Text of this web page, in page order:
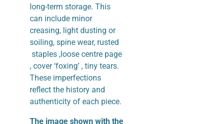
long-term storage. This
can include minor
creasing, light dusting or
soiling, spine wear, rusted
staples ,loose centre page
, cover ‘foxing’ , tiny tears.
These imperfections
reflect the history and
authenticity of each piece.
The image shown with the